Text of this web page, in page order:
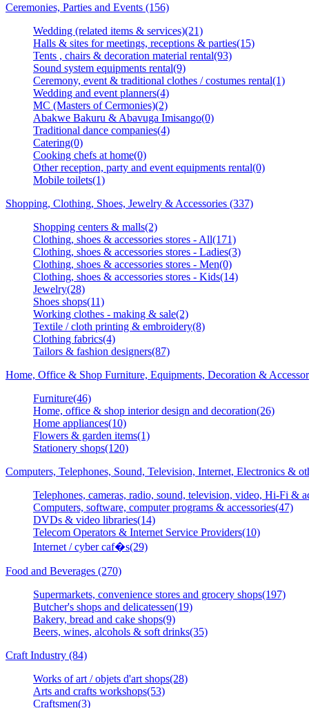
Ceremonies, Parties and Events (156)
Wedding (related items & services)(21)
Halls & sites for meetings, receptions & parties(15)
Tents , chairs & decoration material rental(93)
Sound system equipments rental(9)
Ceremony, event & traditional clothes / costumes rental(1)
Wedding and event planners(4)
MC (Masters of Cermonies)(2)
Abakwe Bakuru & Abavuga Imisango(0)
Traditional dance companies(4)
Catering(0)
Cooking chefs at home(0)
Other reception, party and event equipments rental(0)
Mobile toilets(1)
Shopping, Clothing, Shoes, Jewelry & Accessories (337)
Shopping centers & malls(2)
Clothing, shoes & accessories stores - All(171)
Clothing, shoes & accessories stores - Ladies(3)
Clothing, shoes & accessories stores - Men(0)
Clothing, shoes & accessories stores - Kids(14)
Jewelry(28)
Shoes shops(11)
Working clothes - making & sale(2)
Textile / cloth printing & embroidery(8)
Clothing fabrics(4)
Tailors & fashion designers(87)
Home, Office & Shop Furniture, Equipments, Decoration &
Furniture(46)
Home, office & shop interior design and decoration(26)
Home appliances(10)
Flowers & garden items(1)
Stationery shops(120)
Computers, Telephones, Sound, Television, Internet, Electronics &
Telephones, cameras, radio, sound, television, video, Hi-Fi &
Computers, software, computer programs & accessories(47)
DVDs & video libraries(14)
Telecom Operators & Internet Service Providers(10)
Internet / cyber caf�s(29)
Food and Beverages (270)
Supermarkets, convenience stores and grocery shops(197)
Butcher's shops and delicatessen(19)
Bakery, bread and cake shops(9)
Beers, wines, alcohols & soft drinks(35)
Craft Industry (84)
Works of art / objets d'art shops(28)
Arts and crafts workshops(53)
Craftsmen(3)